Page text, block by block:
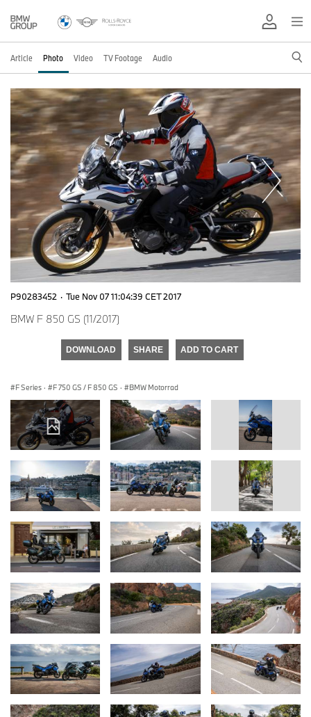
Article Photo Video TV Footage Audio
P90283452 · Tue Nov 07 11:04:39 CET 2017
BMW F 850 GS (11/2017)
DOWNLOAD SHARE ADD TO CART
F Series · F 750 GS / F 850 GS · BMW Motorrad